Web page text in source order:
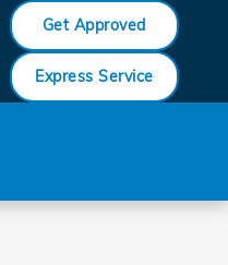
Get Approved
Express Service